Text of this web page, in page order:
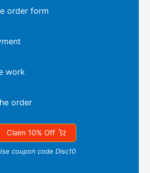
order form
work
order
Claim 10% Off
coupon code Disc10